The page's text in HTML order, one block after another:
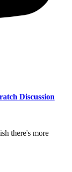
Discussion
there's more